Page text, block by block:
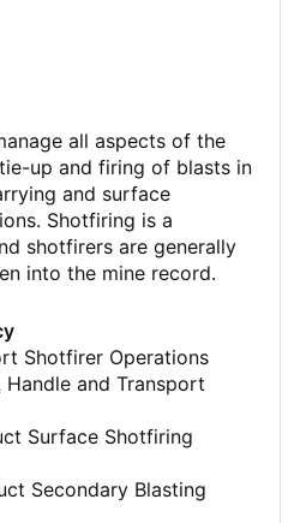
all aspects of the
up and firing of blasts in
and surface
Shotfiring is a
shotfirers are generally
into the mine record.
Shotfirer Operations
Handle and Transport
Surface Shotfiring
Secondary Blasting